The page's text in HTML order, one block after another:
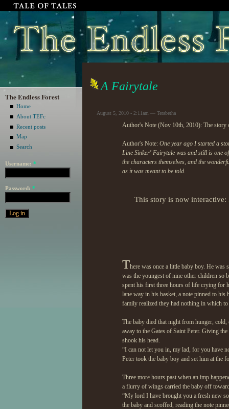
The Endless Forest
Home
About TEFc
Recent posts
Map
Search
Username: *
Password: *
A Fairytale
August 5, 2010 - 2:11am — Terabetha
Author's Note (Nov 10th, 2010): The
Author's Note: One year ago I started a
Line Sinker' Fairytale was and still is one
the characters themselves, and the
as it was meant to be told.
This story is now interactive:
There was once a little baby boy. He was
was the youngest of nine other children so
spent his first three hours of life crying for
lane way in his basket, a note pinned to his
family realized they had nothing in which
The baby died that night from hunger,
away to the Gates of Saint Peter. Giving
shook his head.
“I can not let you in, my lad, for you have
Peter took the baby boy and set him at the
Three more hours past when an imp
a flurry of wings carried the baby off
“My lord I have brought you a fresh new
the baby and scoffed, reading the note